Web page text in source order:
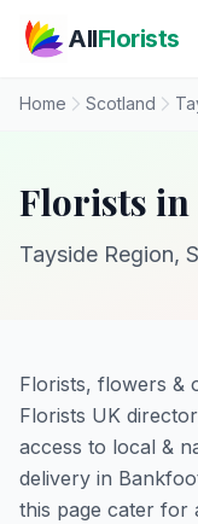
AllFlorists
Home Scotland
Florists
Tayside Region,
Florists, flowers &
Florists UK
access to local &
delivery in
this page cater for